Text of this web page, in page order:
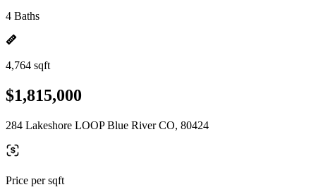
4 Baths
4,764 sqft
$1,815,000
284 Lakeshore LOOP Blue River CO, 80424
Price per sqft